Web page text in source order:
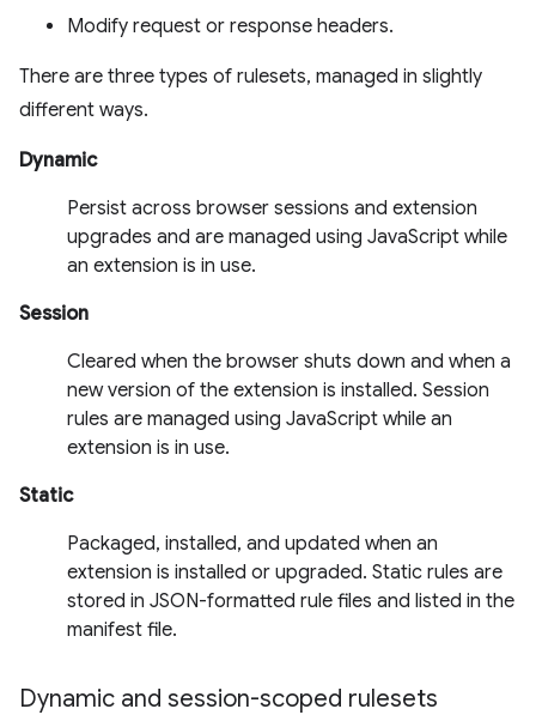
Modify request or response headers.
There are three types of rulesets, managed in slightly
different ways.
Dynamic
Persist across browser sessions and extension
upgrades and are managed using JavaScript while
an extension is in use.
Session
Cleared when the browser shuts down and when a
new version of the extension is installed. Session
rules are managed using JavaScript while an
extension is in use.
Static
Packaged, installed, and updated when an
extension is installed or upgraded. Static rules are
stored in JSON-formatted rule files and listed in the
manifest file.
Dynamic and session-scoped rulesets